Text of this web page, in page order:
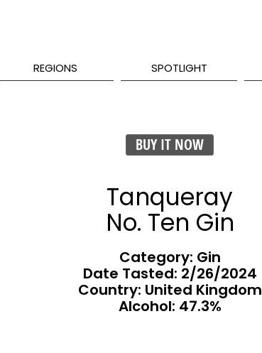
REGIONS SPOTLIGHT
BUY IT NOW
Tanqueray
No. Ten Gin
Category: Gin
Date Tasted: 2/26/2024
Country: United Kingdom
Alcohol: 47.3%